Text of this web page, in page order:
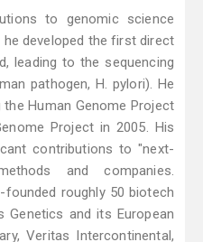
to genomic science
he developed the first direct
leading to the sequencing
pathogen, H. pylori). He
Human Genome Project
Project in 2005. His
contributions to "next-
and companies.
founded roughly 50 biotech
Genetics and its European
Veritas Intercontinental,